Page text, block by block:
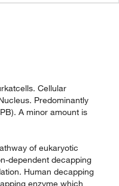
Cellular
Predominantly
A minor amount is
of eukaryotic
dependent decapping
Human decapping
enzyme which